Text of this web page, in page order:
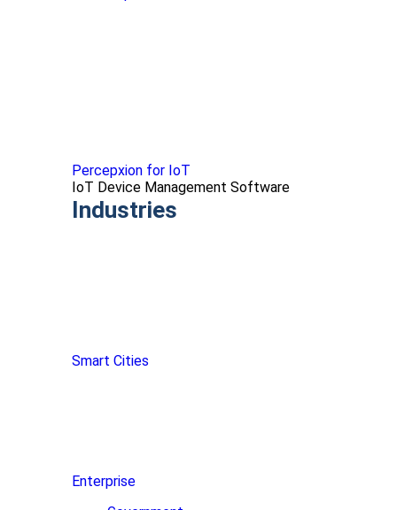
Percepxion for IoT
IoT Device Management Software
Industries
Smart Cities
Enterprise